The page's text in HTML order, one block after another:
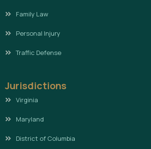
Family Law
Personal Injury
Traffic Defense
Jurisdictions
Virginia
Maryland
District of Columbia